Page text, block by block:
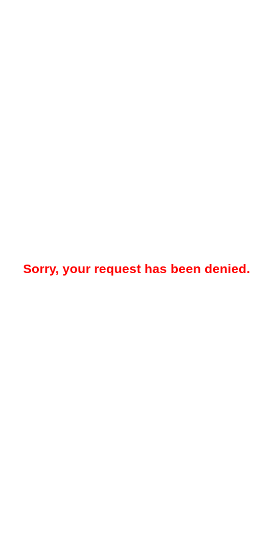
Sorry, your request has been denied.